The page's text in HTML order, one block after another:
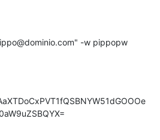
-w pippopw